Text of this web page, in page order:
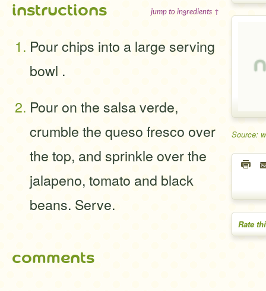
Source:
Rate
instructions jump to ingredients ↑
Pour chips into a large serving
bowl .
Pour on the salsa verde,
crumble the queso fresco over
the top, and sprinkle over the
jalapeno, tomato and black
beans. Serve.
comments